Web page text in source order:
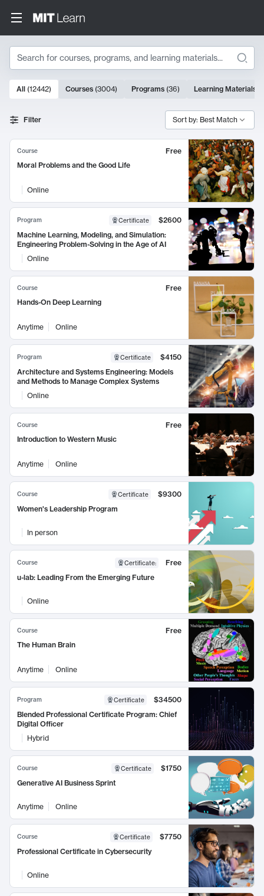
Search
Search Results
10000 results
All (12442) Courses (3004) Programs (36) Learning Materials
Filter Sort by: Best Match
Course
Free
Moral Problems and the Good Life
Online
Program Certificate
$2600
Machine Learning, Modeling, and Simulation:
Engineering Problem-Solving in the Age of AI
Online
Course
Free
Hands-On Deep Learning
Anytime Online
Program Certificate
$4150
Architecture and Systems Engineering: Models
and Methods to Manage Complex Systems
Online
Course
Free
Introduction to Western Music
Anytime Online
Course Certificate
$9300
Women's Leadership Program
In person
Course Certificate:
Free
u-lab: Leading From the Emerging Future
Online
Course
Free
The Human Brain
Anytime Online
Program Certificate
$34500
Blended Professional Certificate Program: Chief
Digital Officer
Hybrid
Course Certificate
$1750
Generative AI Business Sprint
Anytime Online
Course Certificate
$7750
Professional Certificate in Cybersecurity
Online